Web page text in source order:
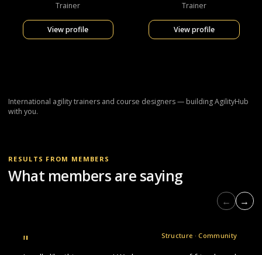
Trainer
View profile
Trainer
View profile
International agility trainers and course designers — building AgilityHub
with you.
RESULTS FROM MEMBERS
What members are saying
← →
" Structure · Community